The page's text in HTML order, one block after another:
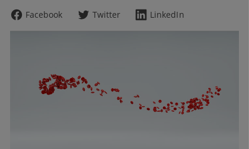
Facebook
Twitter LinkedIn